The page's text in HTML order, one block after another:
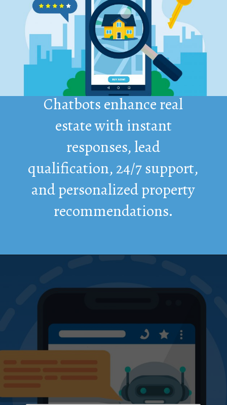
Chatbots enhance real
estate with instant
responses, lead
qualification, 24/7 support,
and personalized property
recommendations.